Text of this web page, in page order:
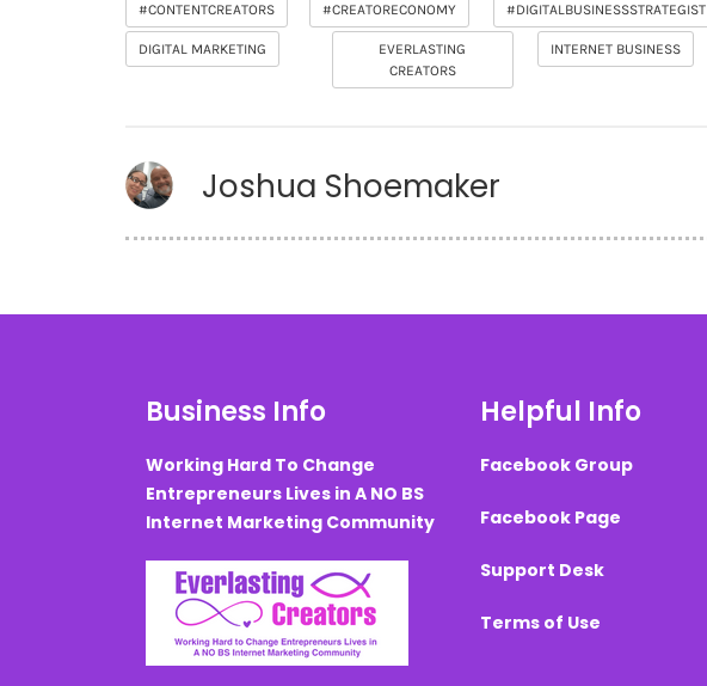
#CONTENTCREATORS #CREATORECONOMY #DIGITALBUSINESSSTRATEGIST
DIGITAL MARKETING
EVERLASTING
CREATORS
INTERNET BUSINESS
Joshua Shoemaker
Business Info
Working Hard To Change
Entrepreneurs Lives in A NO BS
Internet Marketing Community
Helpful Info
Facebook Group
Facebook Page
Support Desk
Terms of Use